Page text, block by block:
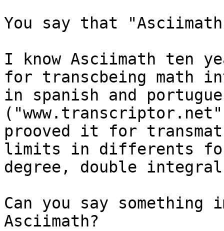
You say that
I know Asciimath ten
for transcbeing math
in spanish and
prooved it for
limits in differents
degree, double
Can you say
Asciimath?